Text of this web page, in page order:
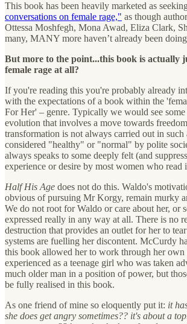
This book has been heavily marketed as
conversations on female rage," as though
Ottessa Moshfegh, Mona Awad, Eliza Clark,
many, MANY more haven’t already been
But more to the point...this book is actually
female rage at all?
If you're reading this you're probably already
with the expectations of a book within the
For Her' – genre. Typically we would see some
evolution that involves a move towards
transformation is not always carried out in
considered "healthy" or "normal" by polite
always speaks to some deeply felt (and
experience or desire by most women who read
Half His Age does not do this. Waldo's
obvious of pursuing Mr Korgy, remain murky
We do not root for Waldo or care about her, or
expressed really in any way at all. There is no
destruction that provides an outlet for her to
systems are fuelling her discontent. McCurdy
this book allowed her to work through her own
experienced as a teenage girl who was taken
much older man in a position of power, but
be fully realised in this book.
As one friend of mine so eloquently put it: it
she does get angry sometimes?? it's about a